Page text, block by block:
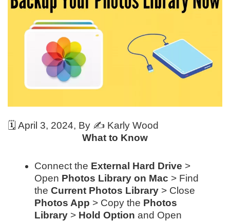
🗓️ April 3, 2024, By ✍️ Karly Wood
What to Know
Connect the External Hard Drive >
Open Photos Library on Mac > Find
the Current Photos Library> Close
Photos App > Copy the Photos
Library> Hold Option and Open